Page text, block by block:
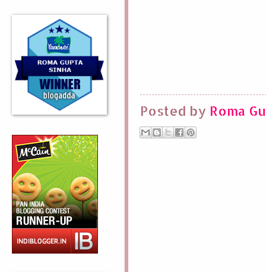
Posted by Roma